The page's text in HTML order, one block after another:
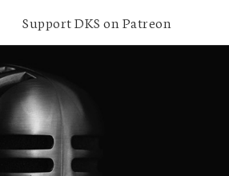
Support DKS on Patreon